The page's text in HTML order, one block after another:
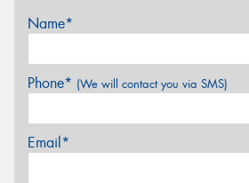
Name*
Phone* (We will contact you via SMS)
Email*